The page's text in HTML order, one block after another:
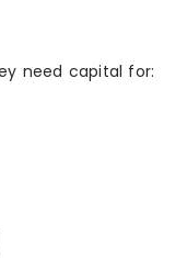
need capital for: